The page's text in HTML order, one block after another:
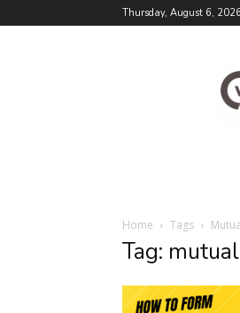
Thursday, August 6,
Home Tags
Tag: